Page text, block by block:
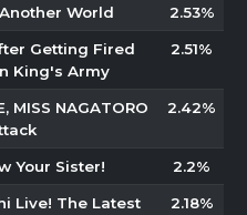
World 2.53%
Getting Fired
King's Army
2.51%
MISS NAGATORO
2.42%
Your Sister! 2.2%
Live! The Latest
2.18%